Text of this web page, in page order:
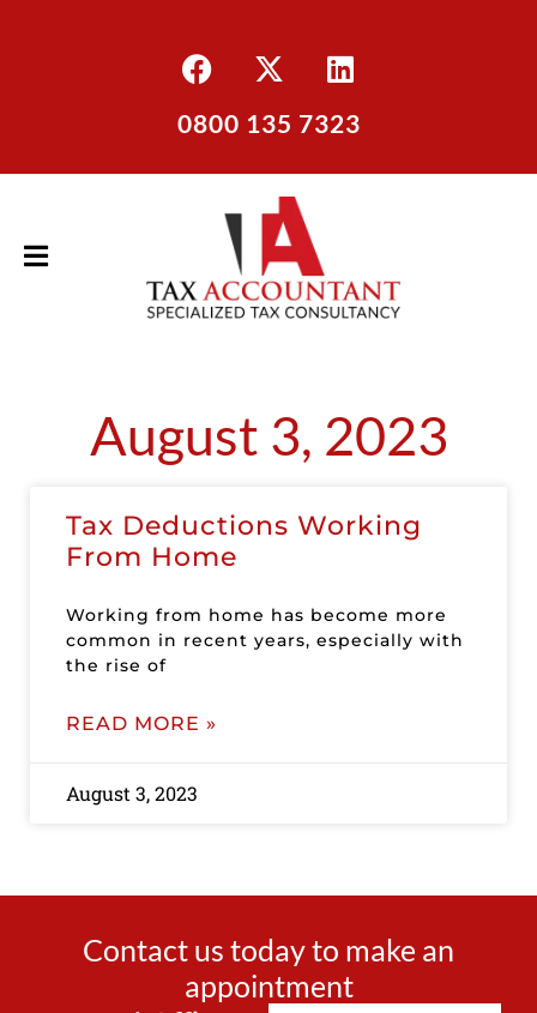
0800 135 7323
August 3, 2023
Tax Deductions Working
From Home
Working from home has become more
common in recent years, especially with
the rise of
READ MORE »
August 3, 2023
Contact us today to make an
appointment